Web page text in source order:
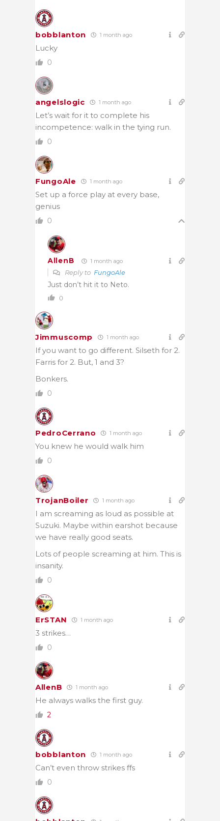
bobblanton 1 month ago
Lucky
0
angelslogic 1 month ago
Let’s wait for it to complete his
incompetence: walk in the tying run.
0
FungoAle 1 month ago
Set up a force play at every base,
genius
0
AllenB 1 month ago
Reply to FungoAle
Just don’t hit it to Neto.
0
Jimmuscomp 1 month ago
If you want to go different. Silseth for 2.
Farris for 2. But, 1 and 3?
Bonkers.
0
PedroCerrano 1 month ago
You knew he would walk him
0
TrojanBoiler 1 month ago
I am screaming as loud as possible at
Suzuki. Maybe within earshot because
we have really good seats.
Lots of people screaming at him. This is
insanity.
0
ErSTAN 1 month ago
3 strikes…
0
AllenB 1 month ago
He always walks the first guy.
2
bobblanton 1 month ago
Can’t even throw strikes ffs
0